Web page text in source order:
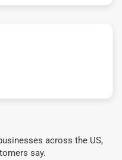
across the US,
say.